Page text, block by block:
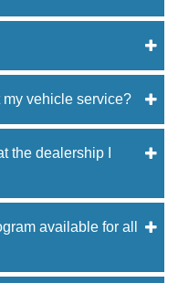
vehicle service?
the dealership I
available for all